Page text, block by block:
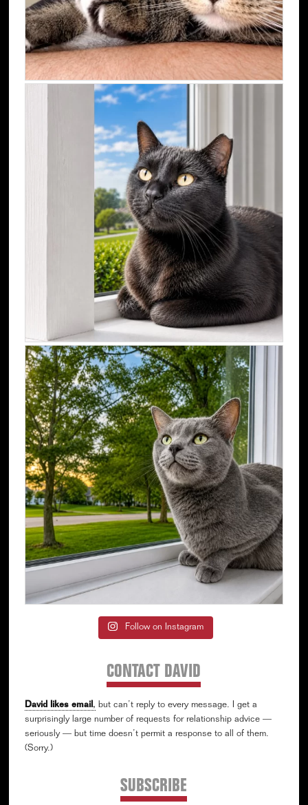
Follow on Instagram
CONTACT DAVID
David likes email, but can’t reply to every message. I get a
surprisingly large number of requests for relationship advice —
seriously — but time doesn’t permit a response to all of them.
(Sorry.)
SUBSCRIBE